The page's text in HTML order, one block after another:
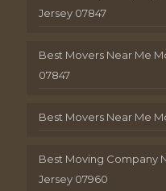
Jersey 07847
Best Movers Near Me
07847
Best Movers Near Me
Best Moving Company
Jersey 07960